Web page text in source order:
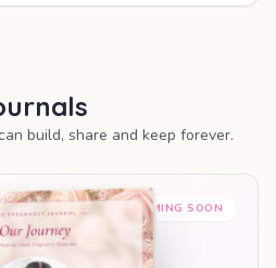
build, share and keep forever.
COMING SOON